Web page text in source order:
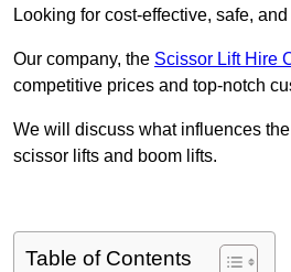
Looking for cost-effective, safe,
Our company, the Scissor Lift Hire
competitive prices and top-notch
We will discuss what influences
scissor lifts and boom lifts.
Table of Contents